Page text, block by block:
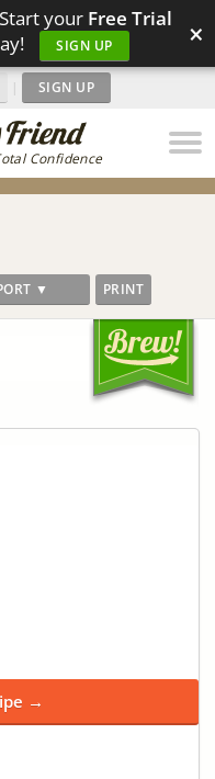
your Free Trial
SIGN UP ×
Confidence
| SIGN UP
▼ PRINT
→